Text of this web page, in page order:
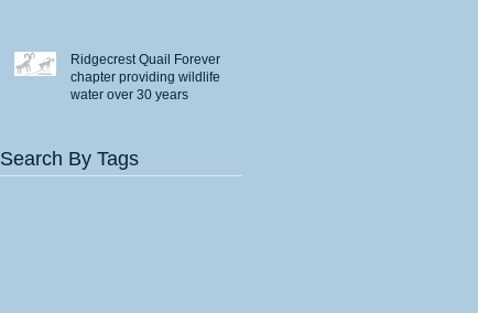
Ridgecrest Quail Forever
chapter providing wildlife
water over 30 years
Search By Tags